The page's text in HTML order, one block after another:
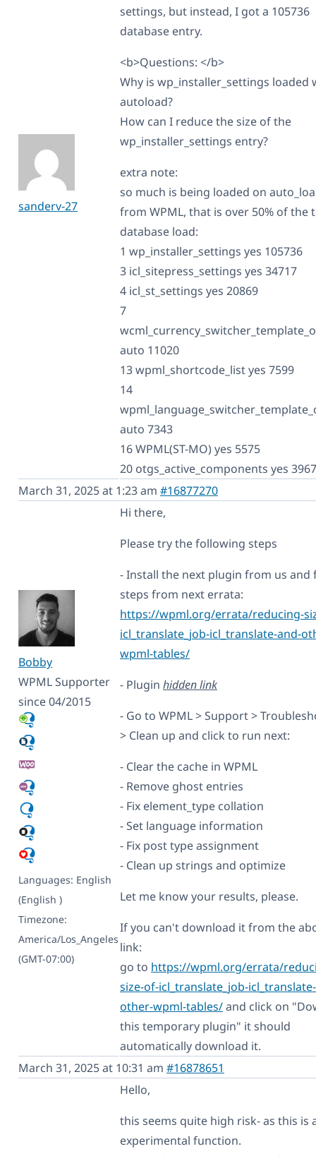
sanderv-27
settings, but instead, I got a 105736
database entry.
<b>Questions: </b>
Why is wp_installer_settings loaded
autoload?
How can I reduce the size of the
wp_installer_settings entry?
extra note:
so much is being loaded on
from WPML, that is over 50% of the
database load:
1 wp_installer_settings yes 105736
3 icl_sitepress_settings yes 34717
4 icl_st_settings yes 20869
7
auto 11020
13 wpml_shortcode_list yes 7599
14
auto 7343
16 WPML(ST-MO) yes 5575
20 otgs_active_components yes 3967
March 31, 2025 at 1:23 am #16877270
Bobby
WPML Supporter
since 04/2015
Languages: English
(English )
Timezone:
America/Los_Angeles
(GMT-07:00)
Hi there,
Please try the following steps
- Install the next plugin from us and
steps from next errata:
https://wpml.org/errata/reducing-
icl_translate_job-icl_translate-and-
wpml-tables/
- Plugin hidden link
- Go to WPML > Support >
> Clean up and click to run next:
- Clear the cache in WPML
- Remove ghost entries
- Fix element_type collation
- Set language information
- Fix post type assignment
- Clean up strings and optimize
Let me know your results, please.
If you can't download it from the
link:
go to https://wpml.org/errata/
size-of-icl_translate_job-
other-wpml-tables/and click on
this temporary plugin" it should
automatically download it.
March 31, 2025 at 10:31 am #16878651
Hello,
this seems quite high risk- as this is
experimental function.